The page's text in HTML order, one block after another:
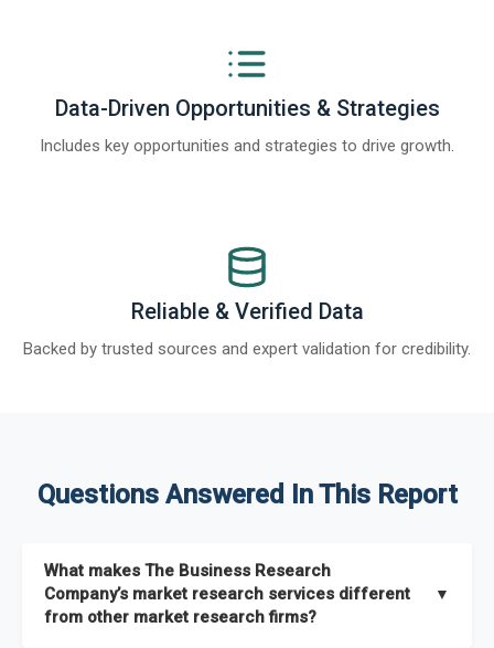
Data-Driven Opportunities & Strategies
Includes key opportunities and strategies to drive growth.
Reliable & Verified Data
Backed by trusted sources and expert validation for credibility.
Questions Answered In This Report
What makes The Business Research
Company’s market research services different
from other market research firms?
▼